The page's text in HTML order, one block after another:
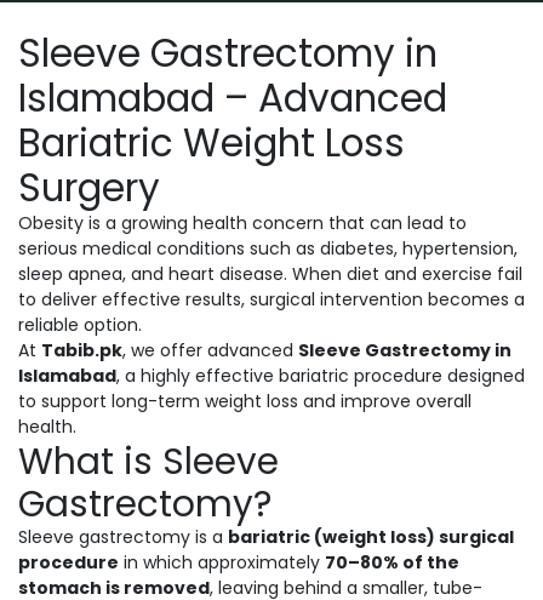
Sleeve Gastrectomy in
Islamabad – Advanced
Bariatric Weight Loss
Surgery
Obesity is a growing health concern that can lead to
serious medical conditions such as diabetes, hypertension,
sleep apnea, and heart disease. When diet and exercise fail
to deliver effective results, surgical intervention becomes a
reliable option.
At Tabib.pk, we offer advanced Sleeve Gastrectomy in
Islamabad, a highly effective bariatric procedure designed
to support long-term weight loss and improve overall
health.
What is Sleeve
Gastrectomy?
Sleeve gastrectomy is a bariatric (weight loss) surgical
procedure in which approximately 70–80% of the
stomach is removed, leaving behind a smaller, tube-